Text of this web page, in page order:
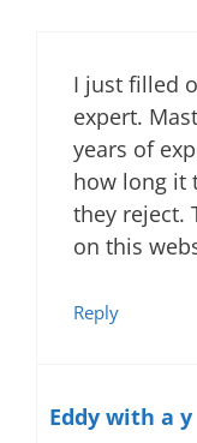
I just filled
expert.
years of
how long it
they reject.
on this
Reply
Eddy with a y